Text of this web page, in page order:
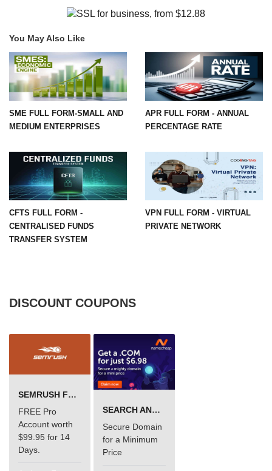
You May Also Like
SME FULL FORM-SMALL AND
MEDIUM ENTERPRISES
APR FULL FORM - ANNUAL
PERCENTAGE RATE
CFTS FULL FORM -
CENTRALISED FUNDS
TRANSFER SYSTEM
VPN FULL FORM - VIRTUAL
PRIVATE NETWORK
DISCOUNT COUPONS
SEMRUSH FREE TRIAL Â€“ PRO ACCOUNT FOR 14 DAYS
FREE Pro
Account worth
$99.95 for 14
Days.
SEARCH AND BUY FROM NAMECHEAP
Secure Domain
for a Minimum
Price